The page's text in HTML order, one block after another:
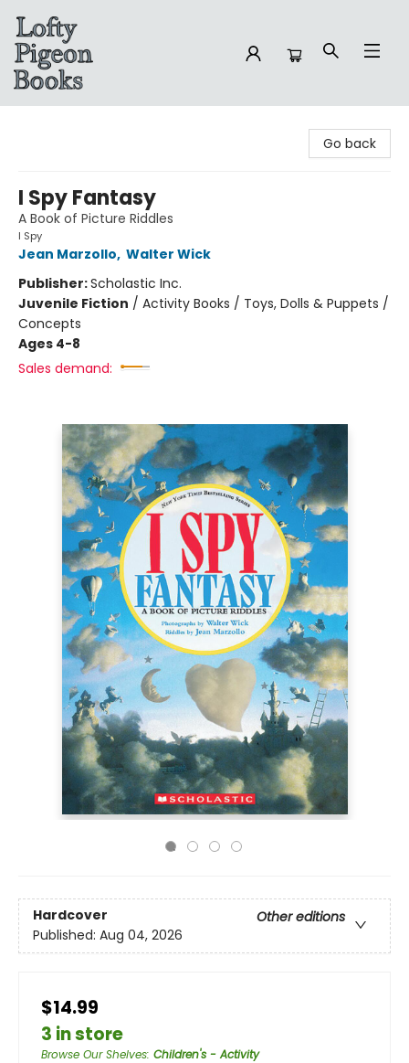
Go back
I Spy Fantasy
A Book of Picture Riddles
I Spy
Jean Marzollo, Walter Wick
Publisher:Scholastic Inc.
Juvenile Fiction / Activity Books / Toys, Dolls & Puppets /
Concepts
Ages 4-8
Sales demand:
Hardcover
Other editions
Published: Aug 04, 2026
$14.99
3 in store
Browse Our Shelves: Children's - Activity